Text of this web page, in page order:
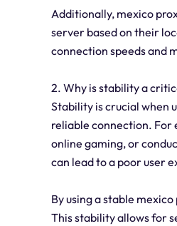
Additionally, mexico
server based on their
connection speeds and
2. Why is stability a
Stability is crucial when
reliable connection. For
online gaming, or
can lead to a poor user
By using a stable
This stability allows for